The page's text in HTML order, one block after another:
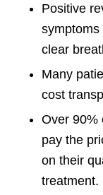
Positive
symptoms
clear
Many
cost
Over 90%
pay the
on their
treatment.